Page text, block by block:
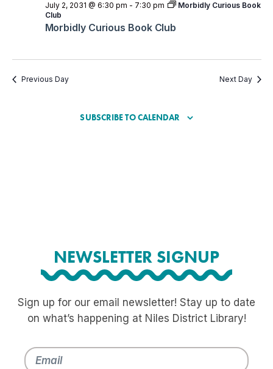
Morbidly Curious Book Club
July 2, 2031 @ 6:30 pm - 7:30 pm
Morbidly Curious Book
Club
Previous Day Next Day
SUBSCRIBE TO CALENDAR
NEWSLETTER SIGNUP
Sign up for our email newsletter! Stay up to date
on what’s happening at Niles District Library!